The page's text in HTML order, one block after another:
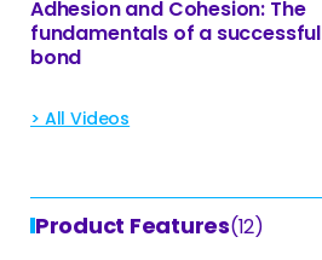
Adhesion and Cohesion: The
fundamentals of a successful
bond
> All Videos
Product Features(12)